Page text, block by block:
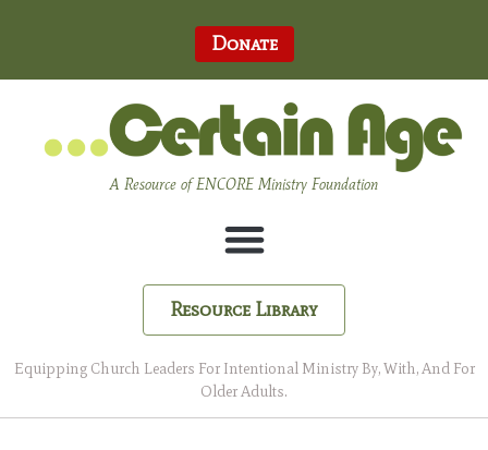
Donate
A Resource of ENCORE Ministry Foundation
Resource Library
Equipping Church Leaders For Intentional Ministry By, With, And For
Older Adults.